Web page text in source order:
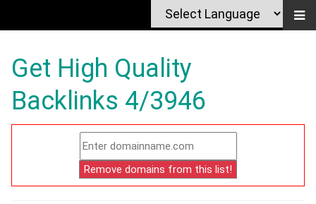
Get High Quality
Backlinks 4/3946